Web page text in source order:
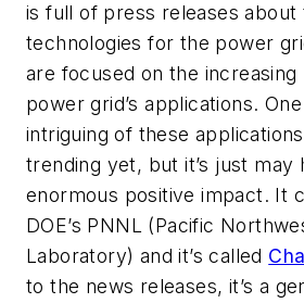
is full of press releases about
technologies for the power
are focused on the
power grid’s applications.
intriguing of these
trending yet, but it’s just may
enormous positive impact. It
DOE’s PNNL (Pacific
Laboratory) and it’s called
to the news releases, it’s a